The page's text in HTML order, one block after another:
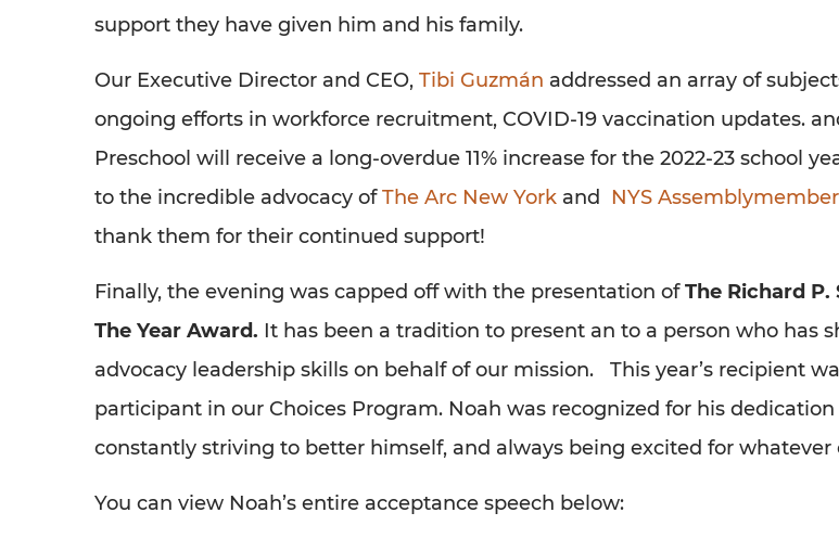
support they have given him and his family.
Our Executive Director and CEO, Tibi Guzmán addressed an array of
ongoing efforts in workforce recruitment, COVID-19 vaccination updates.
Preschool will receive a long-overdue 11% increase for the 2022-23 school
to the incredible advocacy ofThe Arc New York and NYS
thank them for their continued support!
Finally, the evening was capped off with the presentation ofThe Richard
The Year Award. It has been a tradition to present an to a person who has
advocacy leadership skills on behalf of our mission. This year’s recipient
participant in our Choices Program. Noah was recognized for his
constantly striving to better himself, and always being excited for whatever
You can view Noah’s entire acceptance speech below: